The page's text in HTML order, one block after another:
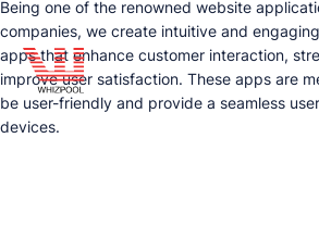
Being one of the renowned website
companies, we create intuitive and
apps that enhance customer interaction,
improve user satisfaction. These apps are
be user-friendly and provide a seamless
devices.